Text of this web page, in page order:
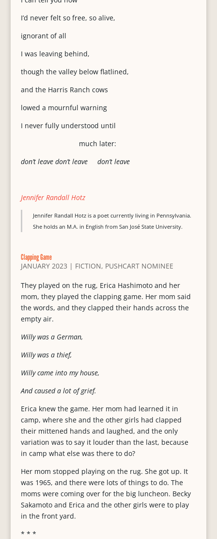
I’d never felt so free, so alive,
ignorant of all
I was leaving behind,
though the valley below flatlined,
and the Harris Ranch cows
lowed a mournful warning
I never fully understood until
much later:
don’t leave don’t leave don’t leave
Jennifer Randall Hotz
Jennifer Randall Hotz is a poet currently living in Pennsylvania.
She holds an M.A. in English from San José State University.
Clapping Game
JANUARY 2023 | FICTION, PUSHCART NOMINEE
They played on the rug, Erica Hashimoto and her
mom, they played the clapping game. Her mom said
the words, and they clapped their hands across the
empty air.
Willy was a German,
Willy was a thief,
Willy came into my house,
And caused a lot of grief.
Erica knew the game. Her mom had learned it in
camp, where she and the other girls had clapped
their mittened hands and laughed, and the only
variation was to say it louder than the last, because
in camp what else was there to do?
Her mom stopped playing on the rug. She got up. It
was 1965, and there were lots of things to do. The
moms were coming over for the big luncheon. Becky
Sakamoto and Erica and the other girls were to play
in the front yard.
* * *